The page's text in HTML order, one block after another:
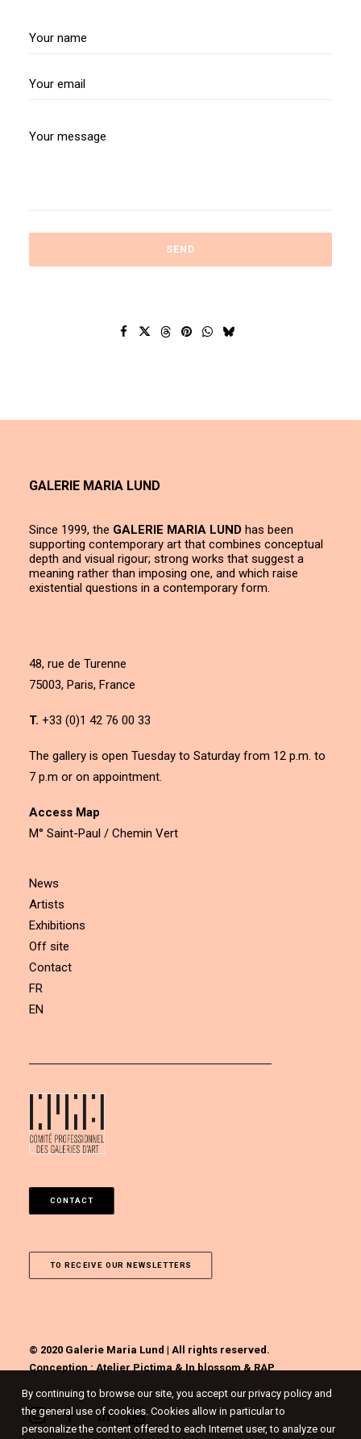
GALERIE MARIA LUND
Since 1999, the GALERIE MARIA LUND has been
supporting contemporary art that combines conceptual
depth and visual rigour; strong works that suggest a
meaning rather than imposing one, and which raise
existential questions in a contemporary form.
48, rue de Turenne
75003, Paris, France
T. +33 (0)1 42 76 00 33
The gallery is open Tuesday to Saturday from 12 p.m. to
7 p.m or on appointment.
Access Map
M° Saint-Paul / Chemin Vert
News
Artists
Exhibitions
Off site
Contact
FR
EN
CONTACT
TO RECEIVE OUR NEWSLETTERS
© 2020 Galerie Maria Lund | All rights reserved.
Conception :Atelier Pictima&In blossom&RAP
By continuing to browse our site, you accept our privacy policy and
the general use of cookies. Cookies allow in particular to
personalize the content offered to each Internet user, to analyze our